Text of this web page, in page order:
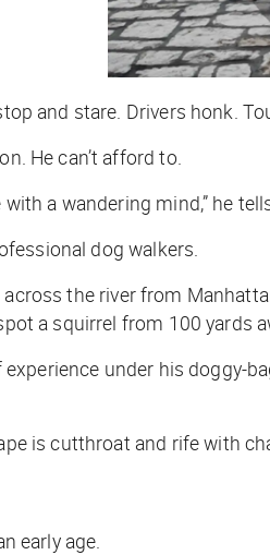
and stare. Drivers honk.
He can’t afford to.
a wandering mind,” he
dog walkers.
the river from
a squirrel from 100 yards
under his doggy-
is cutthroat and rife with
early age.